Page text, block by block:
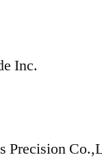
Inc.
Precision